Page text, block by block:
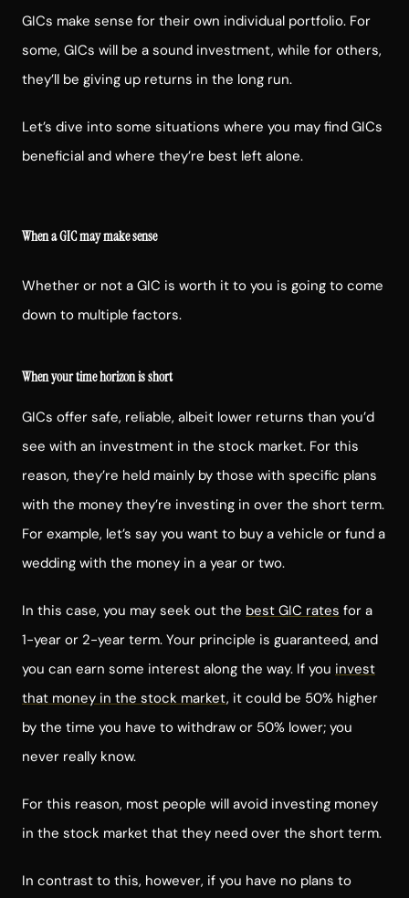
GICs make sense for their own individual portfolio. For
some, GICs will be a sound investment, while for others,
they’ll be giving up returns in the long run.
Let’s dive into some situations where you may find GICs
beneficial and where they’re best left alone.
When a GIC may make sense
Whether or not a GIC is worth it to you is going to come
down to multiple factors.
When your time horizon is short
GICs offer safe, reliable, albeit lower returns than you’d
see with an investment in the stock market. For this
reason, they’re held mainly by those with specific plans
with the money they’re investing in over the short term.
For example, let’s say you want to buy a vehicle or fund a
wedding with the money in a year or two.
In this case, you may seek out the best GIC rates for a
1-year or 2-year term. Your principle is guaranteed, and
you can earn some interest along the way. If you invest
that money in the stock market, it could be 50% higher
by the time you have to withdraw or 50% lower; you
never really know.
For this reason, most people will avoid investing money
in the stock market that they need over the short term.
In contrast to this, however, if you have no plans to